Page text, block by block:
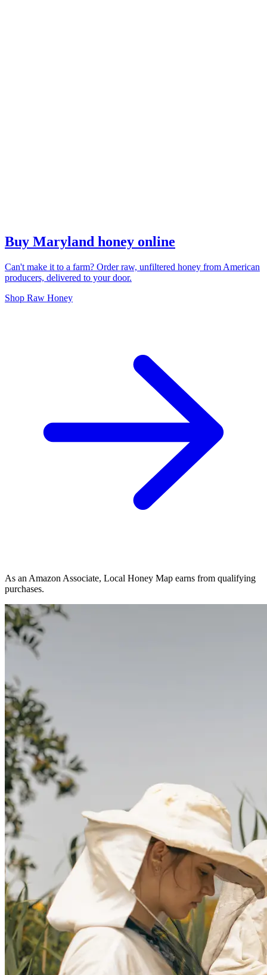
Buy Maryland honey online
Can't make it to a farm? Order raw, unfiltered honey from American
producers, delivered to your door.
Shop Raw Honey
As an Amazon Associate, Local Honey Map earns from qualifying
purchases.